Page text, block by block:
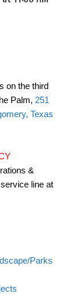
on the third
Palm, 251
Texas
&
line at
Parks